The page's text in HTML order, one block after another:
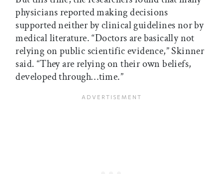
physicians reported making decisions
supported neither by clinical guidelines nor by
medical literature. “Doctors are basically not
relying on public scientific evidence,” Skinner
said. “They are relying on their own beliefs,
developed through…time.”